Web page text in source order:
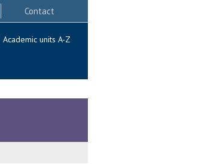
Contact
Academic units A-Z